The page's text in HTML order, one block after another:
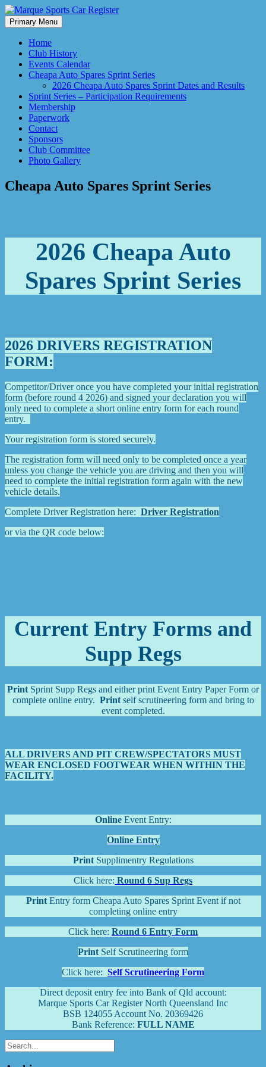
Skip
to
content
Marque Sports Car Register
Marque Sports Car Register North Queensland – the club for all
motoring enthusiasts.
Primary Menu
Home
Club History
Events Calendar
Cheapa Auto Spares Sprint Series
2026 Cheapa Auto Spares Sprint Dates and Results
Sprint Series – Participation Requirements
Membership
Paperwork
Contact
Sponsors
Club Committee
Photo Gallery
Cheapa Auto Spares Sprint Series
2026 Cheapa Auto
Spares Sprint Series
2026 DRIVERS REGISTRATION
FORM:
Competitor/Driver once you have completed your initial registration
form (before round 4 2026) and signed your declaration you will
only need to complete a short online entry form for each round
entry.
Your registration form is stored securely.
The registration form will need only to be completed once a year
unless you change the vehicle you are driving and then you will
need to complete the initial registration form again with the new
vehicle details.
Complete Driver Registration here: Driver Registration
or via the QR code below:
Current Entry Forms and
Supp Regs
Print Sprint Supp Regs and either print Event Entry Paper Form or
complete online entry. Printself scrutineering form and bring to
event completed.
ALL DRIVERS AND PIT CREW/SPECTATORS MUST
WEAR ENCLOSED FOOTWEAR WHEN WITHIN THE
FACILITY.
Online Event Entry:
Online Entry
Print Supplimentry Regulations
Click here: Round 6 Sup Regs
Print Entry form Cheapa Auto Spares Sprint Event if not
completing online entry
Click here: Round 6 Entry Form
Print Self Scrutineering form
Click here: Self Scrutineering Form
Direct deposit entry fee into Bank of Qld account:
Marque Sports Car Register North Queensland Inc
BSB 124055 Account No. 20369426
Bank Reference: FULL NAME